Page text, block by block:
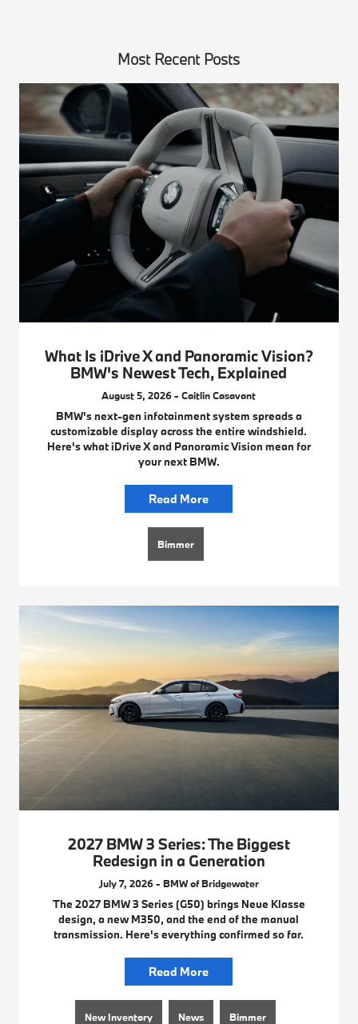
Most Recent Posts
What Is iDrive X and Panoramic Vision?
BMW's Newest Tech, Explained
August 5, 2026 - Caitlin Casavant
BMW's next-gen infotainment system spreads a
customizable display across the entire windshield.
Here's what iDrive X and Panoramic Vision mean for
your next BMW.
Read More
Bimmer
2027 BMW 3 Series: The Biggest
Redesign in a Generation
July 7, 2026 - BMW of Bridgewater
The 2027 BMW 3 Series (G50) brings Neue Klasse
design, a new M350, and the end of the manual
transmission. Here's everything confirmed so far.
Read More
New Inventory News Bimmer